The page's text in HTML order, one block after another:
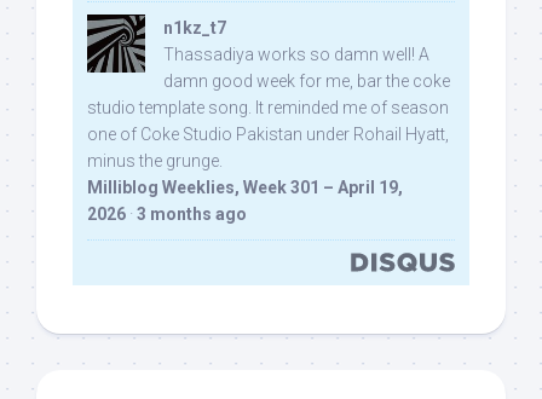
n1kz_t7
Thassadiya works so damn well! A
damn good week for me, bar the coke
studio template song. It reminded me of season
one of Coke Studio Pakistan under Rohail Hyatt,
minus the grunge.
Milliblog Weeklies, Week 301 – April 19,
2026 · 3 months ago